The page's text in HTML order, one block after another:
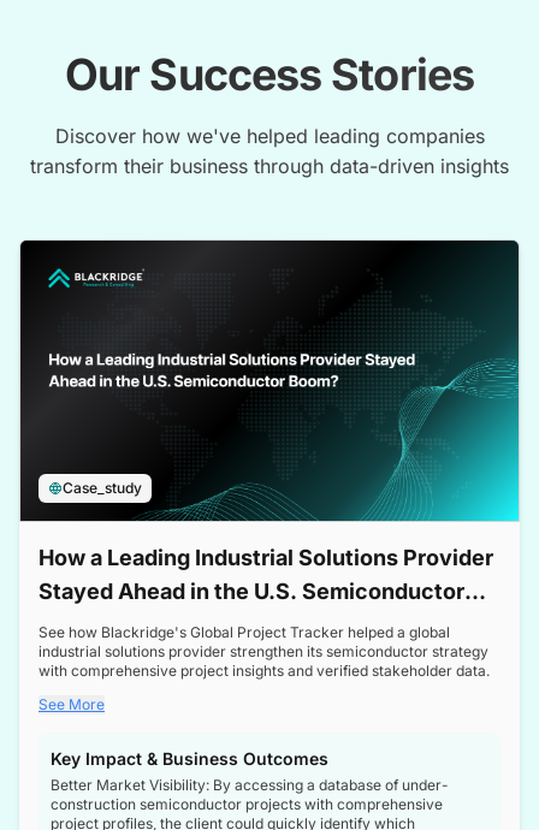
Our Success Stories
Discover how we've helped leading companies
transform their business through data-driven insights
Case_study
How a Leading Industrial Solutions Provider
Stayed Ahead in the U.S. Semiconductor
Boom
See how Blackridge's Global Project Tracker helped a global
industrial solutions provider strengthen its semiconductor strategy
with comprehensive project insights and verified stakeholder data.
See More
Key Impact & Business Outcomes
Better Market Visibility: By accessing a database of under-
construction semiconductor projects with comprehensive
project profiles, the client could quickly identify which